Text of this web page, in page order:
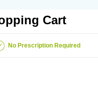
Cart
No Prescription Required